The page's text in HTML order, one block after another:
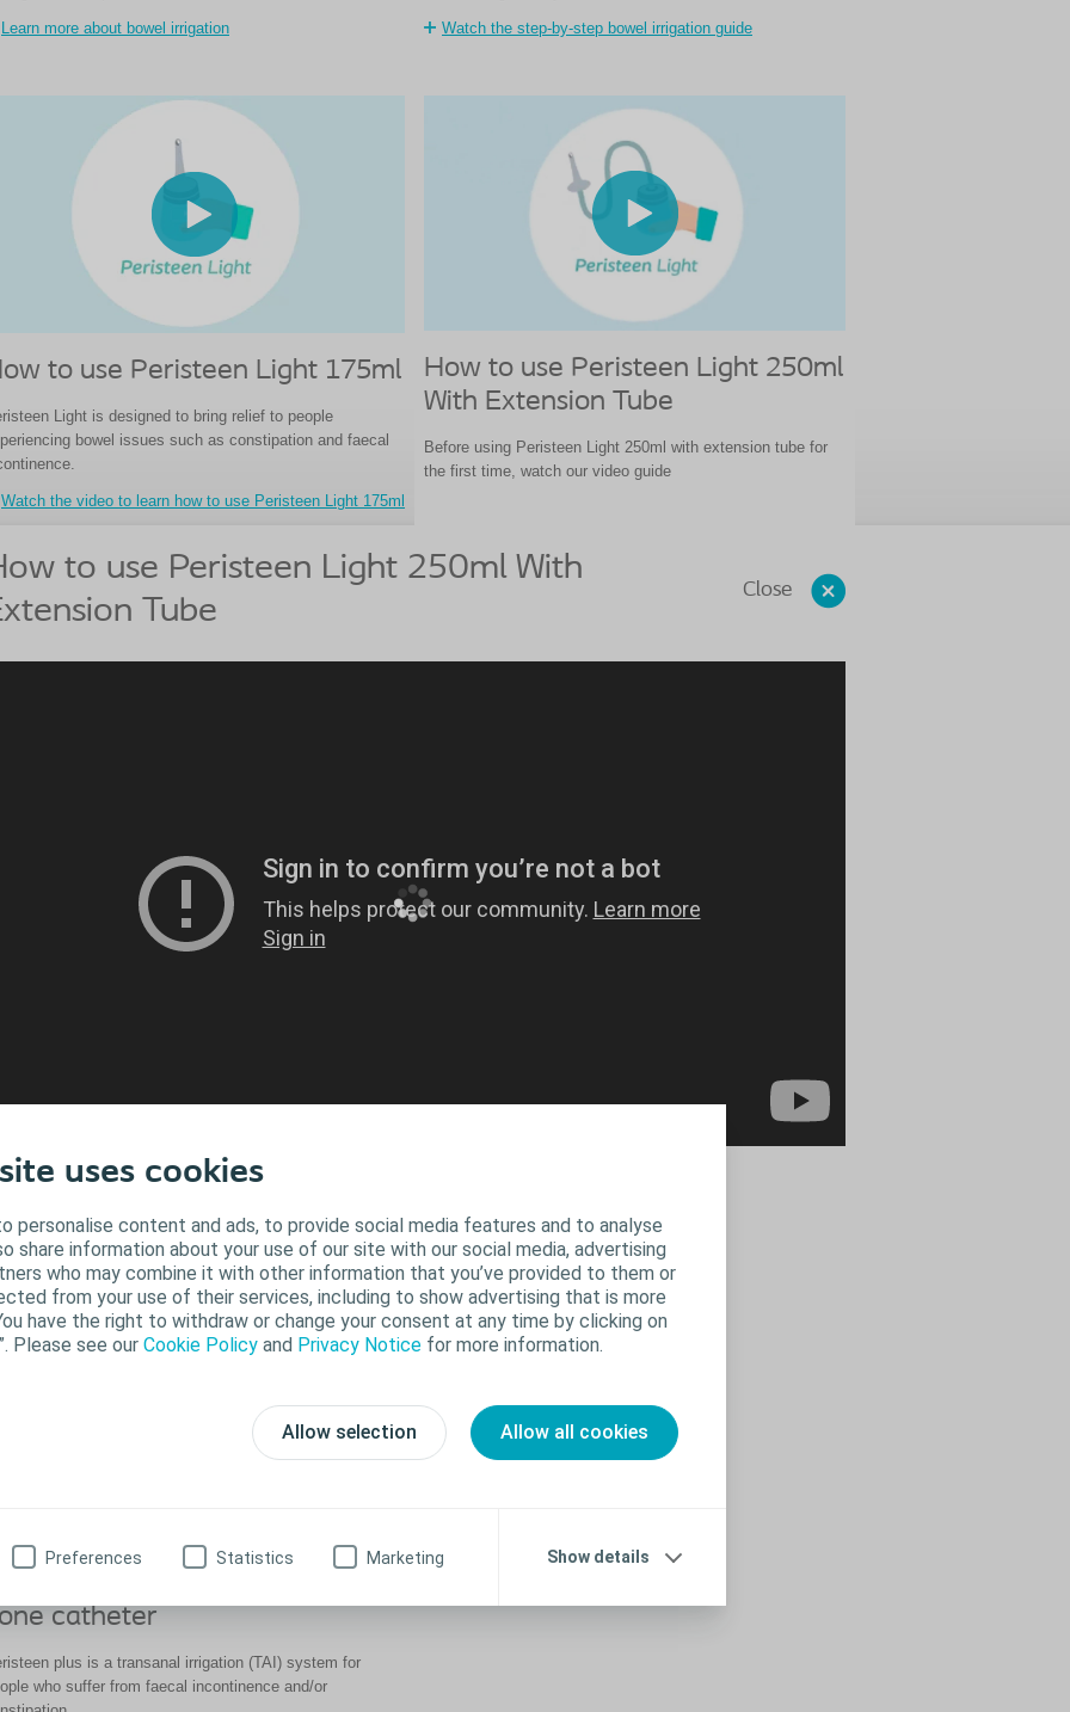
uses cookies
personalise content and ads, to provide social media features and to analyse
share information about your use of our site with our social media, advertising
who may combine it with other information that you’ve provided to them or
from your use of their services, including to show advertising that is more
have the right to withdraw or change your consent at any time by clicking on
Please see our Cookie Policy and Privacy Notice for more information.
Allow selection Allow all cookies
Preferences Statistics Marketing Show details
Learn more about bowel irrigation Watch the step-by-step bowel irrigation guide
to use Peristeen Light 175ml
Light is designed to bring relief to people
bowel issues such as constipation and faecal
Watch the video to learn how to use Peristeen Light 175ml
How to use Peristeen Light 250ml
With Extension Tube
Before using Peristeen Light 250ml with extension tube for
the first time, watch our video guide
Close
to use Peristeen Light 250ml With
Tube
Close
catheter
plus is a transanal irrigation (TAI) system for
who suffer from faecal incontinence and/or